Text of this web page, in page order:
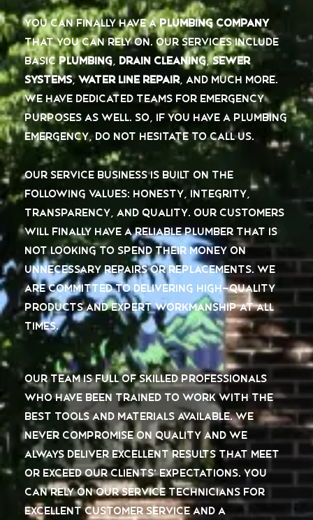
You can finally have aplumbing company
that you can rely on. Our services include
basicplumbing, drain cleaning,sewer
systems,water line repair, and much more.
We have dedicated teams for emergency
purposes as well. So, if you have a plumbing
emergency, do not hesitate to call us.
Our service business is built on the
following values: honesty, integrity,
transparency, and quality. Our customers
will finally have a reliable plumber that is
not looking to spend their money on
unnecessary repairs or replacements. We
are committed to delivering high-quality
products and expert workmanship at all
times.
Our team is full of skilled professionals
who have been trained to work with the
best tools and materials available. We
never compromise on quality and we
always deliver excellent results that meet
or exceed our clients’ expectations. You
can rely on our service technicians for
excellent customer service and a